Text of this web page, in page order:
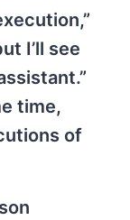
I’ll see
time,
of